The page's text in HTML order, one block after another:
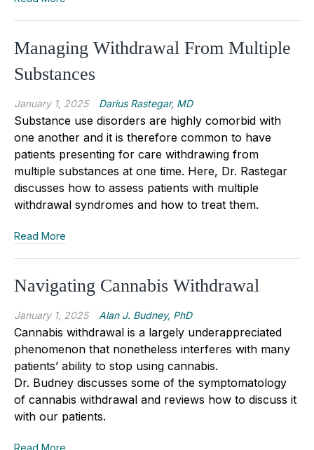
Managing Withdrawal From Multiple
Substances
January 1, 2025 Darius Rastegar, MD
Substance use disorders are highly comorbid with
one another and it is therefore common to have
patients presenting for care withdrawing from
multiple substances at one time. Here, Dr. Rastegar
discusses how to assess patients with multiple
withdrawal syndromes and how to treat them.
Read More
Navigating Cannabis Withdrawal
January 1, 2025 Alan J. Budney, PhD
Cannabis withdrawal is a largely underappreciated
phenomenon that nonetheless interferes with many
patients’ ability to stop using cannabis.
Dr. Budney discusses some of the symptomatology
of cannabis withdrawal and reviews how to discuss it
with our patients.
Read More